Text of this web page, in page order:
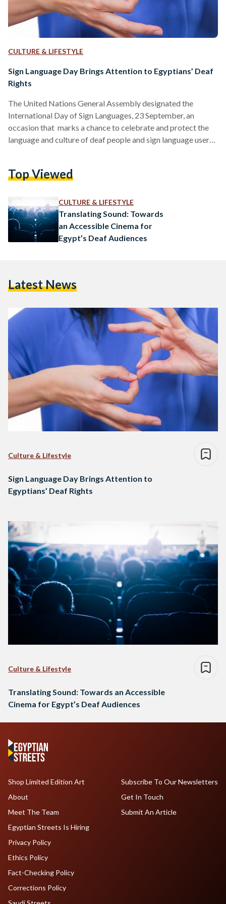
CULTURE & LIFESTYLE
Sign Language Day Brings Attention to Egyptians’ Deaf
Rights
The United Nations General Assembly designated the
International Day of Sign Languages, 23 September, an
occasion that marks a chance to celebrate and protect the
language and culture of deaf people and sign language users,
around 430 million people across the globe live with some
million are deaf, the World Federation of…
Top Viewed
CULTURE & LIFESTYLE
Translating Sound: Towards
an Accessible Cinema for
Egypt’s Deaf Audiences
Latest News
Culture & Lifestyle
Sign Language Day Brings Attention to
Egyptians’ Deaf Rights
Culture & Lifestyle
Translating Sound: Towards an Accessible
Cinema for Egypt’s Deaf Audiences
Shop Limited Edition Art
About
Meet The Team
Egyptian Streets Is Hiring
Subscribe To Our Newsletters
Get In Touch
Submit An Article
Privacy Policy
Ethics Policy
Fact-Checking Policy
Corrections Policy